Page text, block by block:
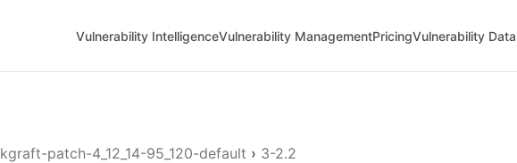
Vulnerability IntelligenceVulnerability ManagementPricingVulnerability
kgraft-patch-4_12_14-95_120-default › 3-2.2